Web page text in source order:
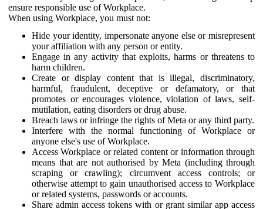
ensure responsible use of Workplace.
When using Workplace, you must not:
Hide your identity, impersonate anyone else or misrepresent
your affiliation with any person or entity.
Engage in any activity that exploits, harms or threatens to
harm children.
Create or display content that is illegal, discriminatory,
harmful, fraudulent, deceptive or defamatory, or that
promotes or encourages violence, violation of laws, self-
mutilation, eating disorders or drug abuse.
Breach laws or infringe the rights of Meta or any third party.
Interfere with the normal functioning of Workplace or
anyone else's use of Workplace.
Access Workplace or related content or information through
means that are not authorised by Meta (including through
scraping or crawling); circumvent access controls; or
otherwise attempt to gain unauthorised access to Workplace
or related systems, passwords or accounts.
Share admin access tokens with or grant similar app access